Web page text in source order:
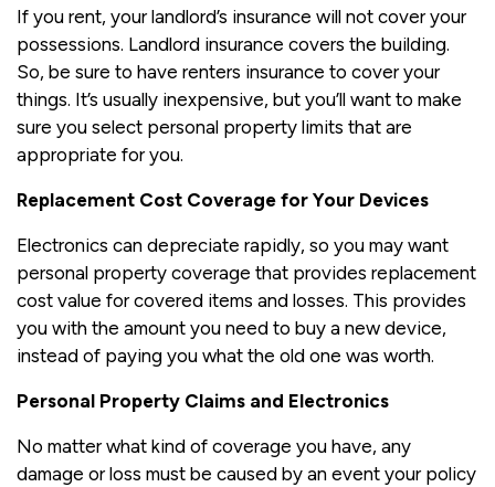
If you rent, your landlord’s insurance will not cover your
possessions. Landlord insurance covers the building.
So, be sure to have renters insurance to cover your
things. It’s usually inexpensive, but you’ll want to make
sure you select personal property limits that are
appropriate for you.
Replacement Cost Coverage for Your Devices
Electronics can depreciate rapidly, so you may want
personal property coverage that provides replacement
cost value for covered items and losses. This provides
you with the amount you need to buy a new device,
instead of paying you what the old one was worth.
Personal Property Claims and Electronics
No matter what kind of coverage you have, any
damage or loss must be caused by an event your policy